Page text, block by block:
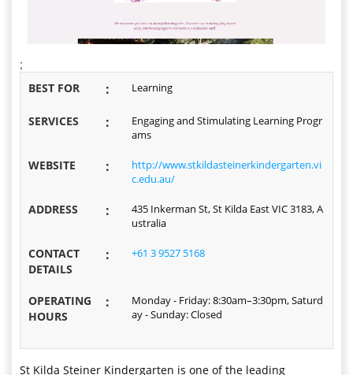
;
BEST FOR : Learning
SERVICES :
Engaging and Stimulating Learning Progr
ams
WEBSITE :
http://www.stkildasteinerkindergarten.vi
c.edu.au/
ADDRESS :
435 Inkerman St, St Kilda East VIC 3183, A
ustralia
CONTACT
DETAILS
: +61 3 9527 5168
OPERATING
HOURS
:
Monday - Friday: 8:30am–3:30pm, Saturd
ay - Sunday: Closed
St Kilda Steiner Kindergarten is one of the leading